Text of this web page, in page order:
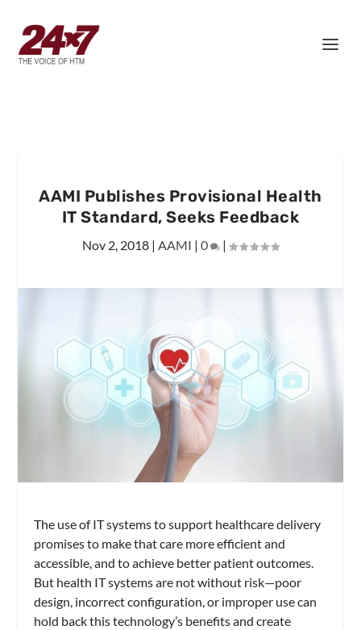
AAMI Publishes Provisional Health
IT Standard, Seeks Feedback
Nov 2, 2018 | AAMI | 0 |
The use of IT systems to support healthcare delivery
promises to make that care more efficient and
accessible, and to achieve better patient outcomes.
But health IT systems are not without risk—poor
design, incorrect configuration, or improper use can
hold back this technology’s benefits and create